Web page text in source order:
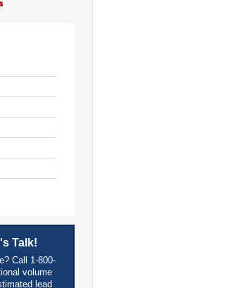
Talk!
Call 1-800-
volume
lead